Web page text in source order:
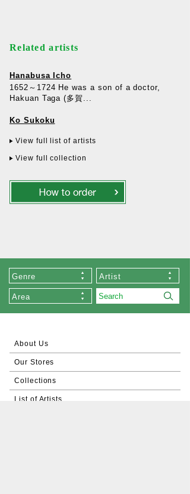
Related artists
Hanabusa Icho
1652～1724 He was a son of a doctor,
Hakuan Taga (多賀...
Ko Sukoku
View full list of artists
View full collection
Genre Artist
Area
About Us
Our Stores
Collections
List of Artists